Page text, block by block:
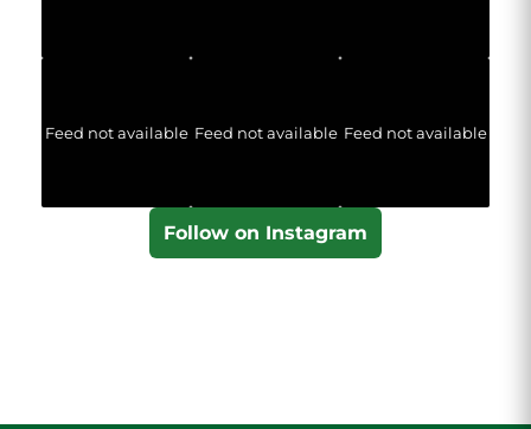
Feed not available Feed not available Feed not available
Follow on Instagram